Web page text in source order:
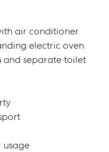
air conditioner
electric oven
and separate toilet
usage